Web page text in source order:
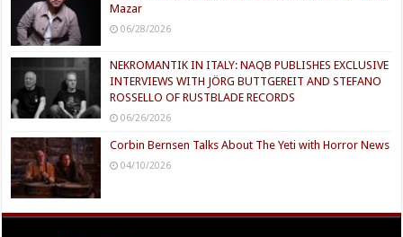
Mazar
06/28/2026
NEKROMANTIK IN ITALY: NAQB PUBLISHES EXCLUSIVE
INTERVIEWS WITH JÖRG BUTTGEREIT AND STEFANO
ROSSELLO OF RUSTBLADE RECORDS
06/26/2026
Corbin Bernsen Talks About The Yeti with Horror News
04/10/2026